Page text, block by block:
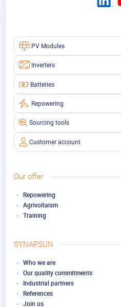
PV Modules
Inverters
Batteries
Repowering
Sourcing tools
Customer account
Our offer
Repowering
Agrivoltaism
Training
SYNAPSUN
Who we are
Our quality commitments
Industrial partners
References
Join us